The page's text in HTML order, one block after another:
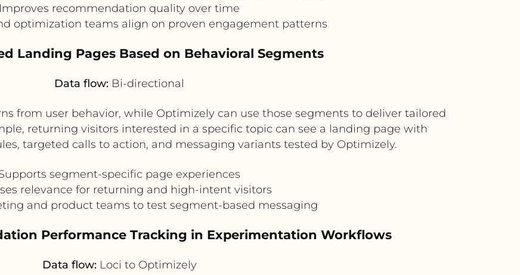
Improves recommendation quality over time
optimization teams align on proven engagement patterns
Landing Pages Based on Behavioral Segments
Data flow: Bi-directional
from user behavior, while Optimizely can use those segments to deliver tailored
returning visitors interested in a specific topic can see a landing page with
targeted calls to action, and messaging variants tested by Optimizely.
segment-specific page experiences
relevance for returning and high-intent visitors
and product teams to test segment-based messaging
Performance Tracking in Experimentation Workflows
Data flow:Loci to Optimizely